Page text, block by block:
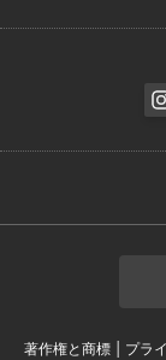
著作権と商標 | プラ